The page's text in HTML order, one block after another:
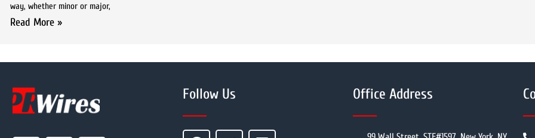
way, whether minor or major,
Read More »
Follow Us Office Address